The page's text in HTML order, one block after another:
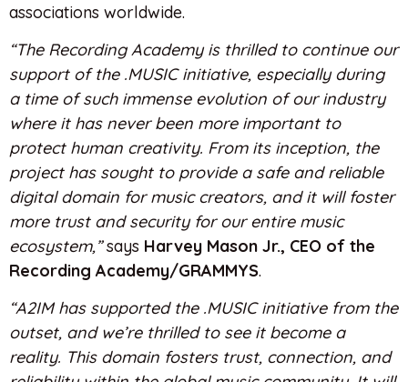
associations worldwide.
“The Recording Academy is thrilled to continue our
support of the .MUSIC initiative, especially during
a time of such immense evolution of our industry
where it has never been more important to
protect human creativity. From its inception, the
project has sought to provide a safe and reliable
digital domain for music creators, and it will foster
more trust and security for our entire music
ecosystem,”says Harvey Mason Jr., CEO of the
Recording Academy/GRAMMYS.
“A2IM has supported the .MUSIC initiative from the
outset, and we’re thrilled to see it become a
reality. This domain fosters trust, connection, and